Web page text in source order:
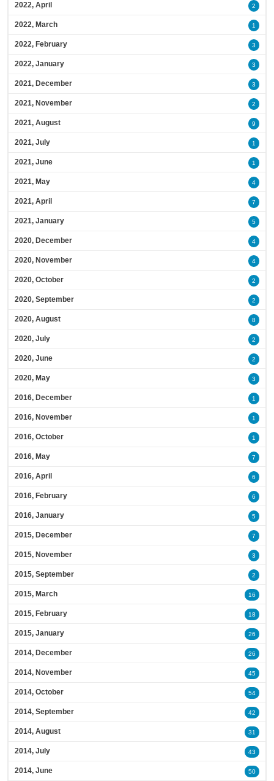
2022, April 2
2022, March 1
2022, February 3
2022, January 3
2021, December 3
2021, November 2
2021, August 9
2021, July 1
2021, June 1
2021, May 4
2021, April 7
2021, January 5
2020, December 4
2020, November 4
2020, October 2
2020, September 2
2020, August 8
2020, July 2
2020, June 2
2020, May 3
2016, December 1
2016, November 1
2016, October 1
2016, May 7
2016, April 6
2016, February 6
2016, January 5
2015, December 7
2015, November 3
2015, September 2
2015, March 16
2015, February 18
2015, January 26
2014, December 26
2014, November 45
2014, October 54
2014, September 42
2014, August 31
2014, July 43
2014, June 50